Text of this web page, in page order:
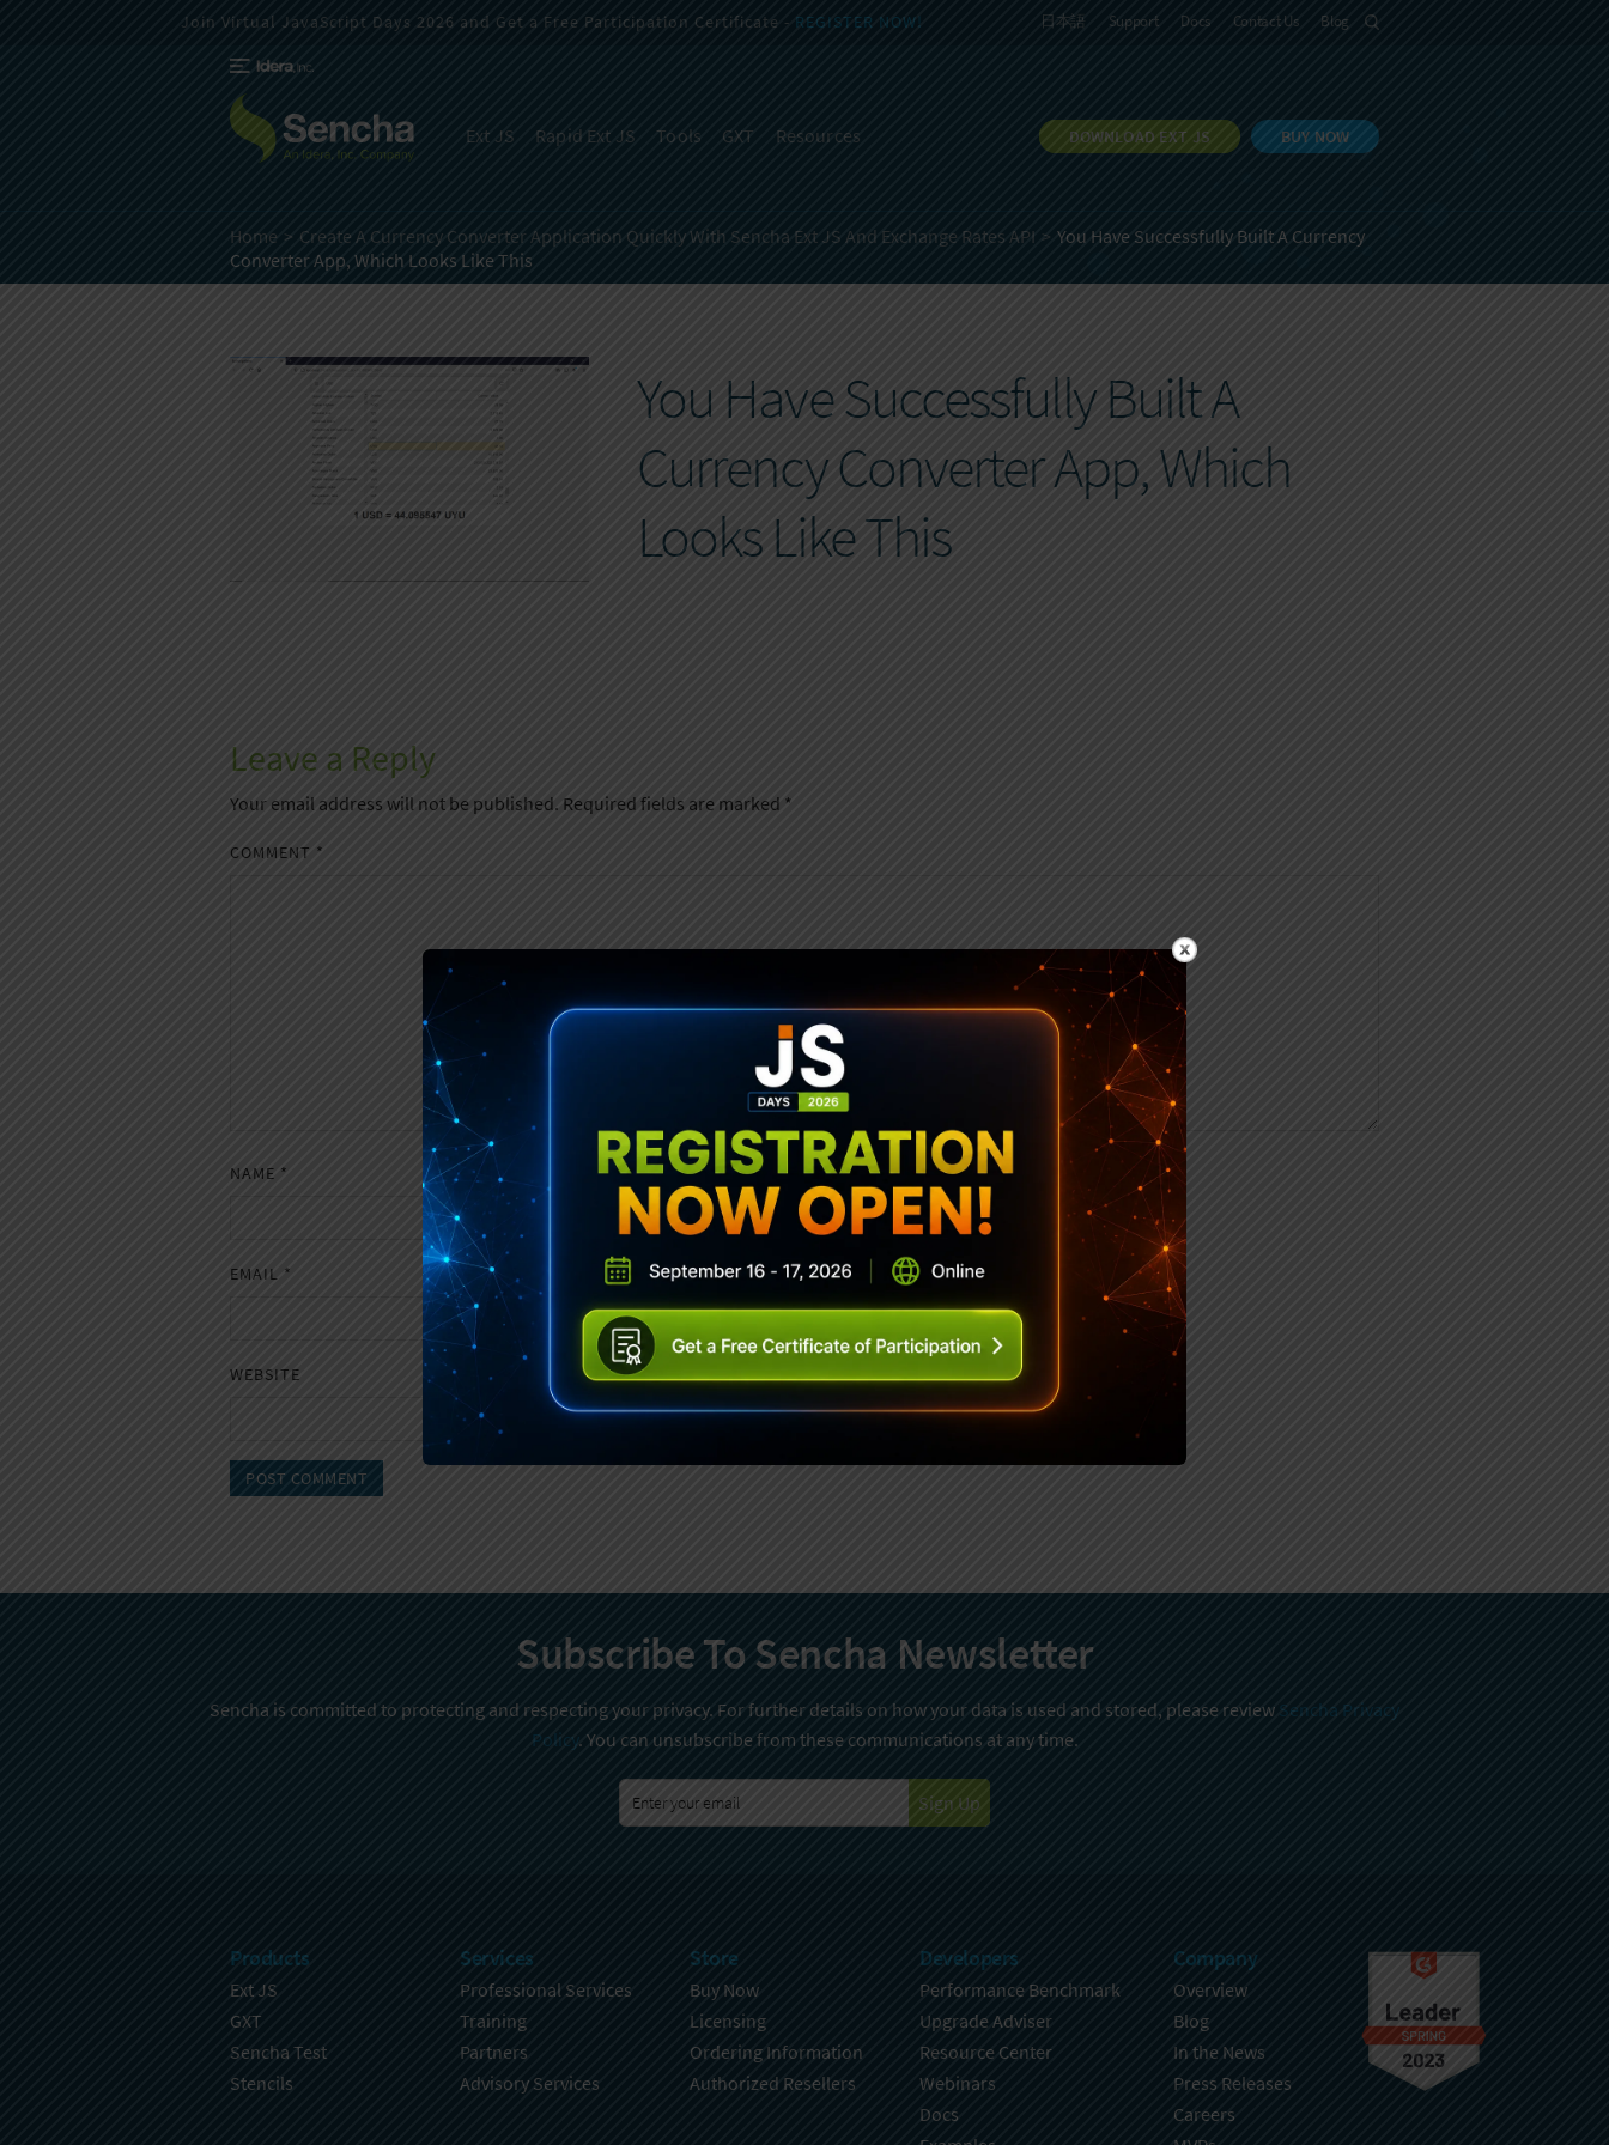
BUY NOW
DOWNLOAD EXT JS
Ext JS Rapid Ext JS Tools GXT Resources
Join Virtual JavaScript Days 2026 and Get a Free Participation Certificate - REGISTER NOW! 日本語 Support Docs Contact Us Blog
Home Create A Currency Converter Application Quickly With Sencha Ext JS And Exchange Rates API
You Have Successfully Built A Currency
Converter App, Which Looks Like This
You Have Successfully Built A
Currency Converter App, Which
Looks Like This
Leave a Reply
Your email address will not be published. Required fields are marked *
COMMENT *
NAME *
EMAIL *
WEBSITE
Subscribe To Sencha Newsletter
Sencha is committed to protecting and respecting your privacy. For further details on how your data is used and stored, please review Sencha Privacy
Policy. You can unsubscribe from these communications at any time.
Sign Up
Products
Ext JS
GXT
Sencha Test
Stencils
Services
Professional Services
Training
Partners
Advisory Services
Store
Buy Now
Licensing
Ordering Information
Authorized Resellers
Developers
Performance Benchmark
Upgrade Adviser
Resource Center
Webinars
Docs
Company
Overview
Blog
In the News
Press Releases
Careers